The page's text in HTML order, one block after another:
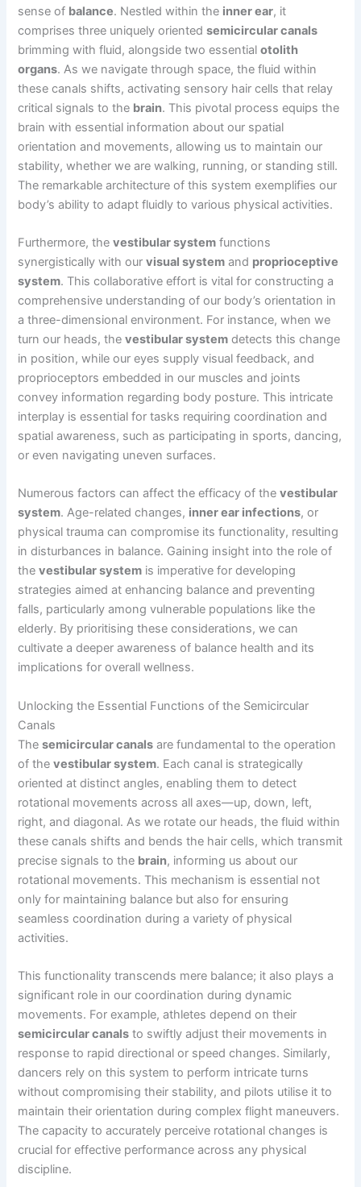
sense of balance. Nestled within the inner ear, it
comprises three uniquely orientedsemicircular canals
brimming with fluid, alongside two essentialotolith
organs. As we navigate through space, the fluid within
these canals shifts, activating sensory hair cells that relay
critical signals to the brain. This pivotal process equips the
brain with essential information about our spatial
orientation and movements, allowing us to maintain our
stability, whether we are walking, running, or standing still.
The remarkable architecture of this system exemplifies our
body’s ability to adapt fluidly to various physical activities.
Furthermore, thevestibular system functions
synergistically with ourvisual system and proprioceptive
system. This collaborative effort is vital for constructing a
comprehensive understanding of our body’s orientation in
a three-dimensional environment. For instance, when we
turn our heads, thevestibular system detects this change
in position, while our eyes supply visual feedback, and
proprioceptors embedded in our muscles and joints
convey information regarding body posture. This intricate
interplay is essential for tasks requiring coordination and
spatial awareness, such as participating in sports, dancing,
or even navigating uneven surfaces.
Numerous factors can affect the efficacy of thevestibular
system. Age-related changes, inner ear infections, or
physical trauma can compromise its functionality, resulting
in disturbances in balance. Gaining insight into the role of
thevestibular system is imperative for developing
strategies aimed at enhancing balance and preventing
falls, particularly among vulnerable populations like the
elderly. By prioritising these considerations, we can
cultivate a deeper awareness of balance health and its
implications for overall wellness.
Unlocking the Essential Functions of the Semicircular
Canals
Thesemicircular canals are fundamental to the operation
of thevestibular system. Each canal is strategically
oriented at distinct angles, enabling them to detect
rotational movements across all axes—up, down, left,
right, and diagonal. As we rotate our heads, the fluid within
these canals shifts and bends the hair cells, which transmit
precise signals to the brain, informing us about our
rotational movements. This mechanism is essential not
only for maintaining balance but also for ensuring
seamless coordination during a variety of physical
activities.
This functionality transcends mere balance; it also plays a
significant role in our coordination during dynamic
movements. For example, athletes depend on their
semicircular canals to swiftly adjust their movements in
response to rapid directional or speed changes. Similarly,
dancers rely on this system to perform intricate turns
without compromising their stability, and pilots utilise it to
maintain their orientation during complex flight maneuvers.
The capacity to accurately perceive rotational changes is
crucial for effective performance across any physical
discipline.